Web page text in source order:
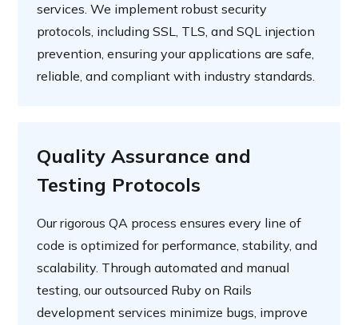
services. We implement robust security
protocols, including SSL, TLS, and SQL injection
prevention, ensuring your applications are safe,
reliable, and compliant with industry standards.
Quality Assurance and
Testing Protocols
Our rigorous QA process ensures every line of
code is optimized for performance, stability, and
scalability. Through automated and manual
testing, our outsourced Ruby on Rails
development services minimize bugs, improve